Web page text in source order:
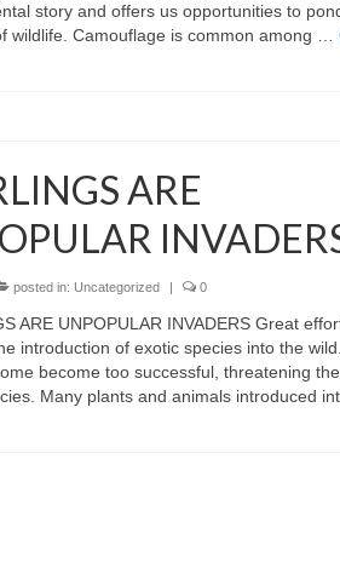
story and offers us opportunities to
wildlife. Camouflage is common among …
ARE
posted in: Uncategorized | 0
ARE UNPOPULAR INVADERS Great
introduction of exotic species into the
become too successful, threatening
Many plants and animals introduced